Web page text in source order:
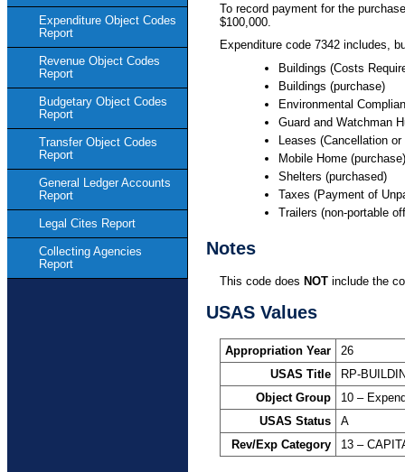
Expenditure Object Codes
Report
Revenue Object Codes
Report
Budgetary Object Codes
Report
Transfer Object Codes
Report
General Ledger Accounts
Report
Legal Cites Report
Collecting Agencies
Report
To record payment for the
$100,000.
Expenditure code 7342 includes,
Buildings (Costs
Buildings (purchase)
Environmental
Guard and Watchman
Leases (Cancellation
Mobile Home (purchase)
Shelters (purchased)
Taxes (Payment of
Trailers (non-portable
Notes
This code does NOT include the
USAS Values
Appropriation Year
26
USAS Title
RP-
Object Group
10 –
USAS Status
A
Rev/Exp Category
13 –